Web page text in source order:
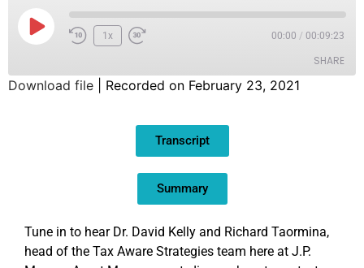
1x 00:00 / 00:09:23
SHARE
Download file Recorded on February 23, 2021
Transcript
Summary
Tune in to hear Dr. David Kelly and Richard Taormina,
head of the Tax Aware Strategies team here at J.P.